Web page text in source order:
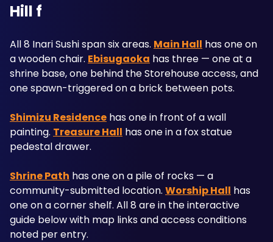
Hill f
All 8 Inari Sushi span six areas. Main Hall has one on
a wooden chair. Ebisugaoka has three — one at a
shrine base, one behind the Storehouse access, and
one spawn-triggered on a brick between pots.
Shimizu Residence has one in front of a wall
painting. Treasure Hall has one in a fox statue
pedestal drawer.
Shrine Path has one on a pile of rocks — a
community-submitted location. Worship Hall has
one on a corner shelf. All 8 are in the interactive
guide below with map links and access conditions
noted per entry.